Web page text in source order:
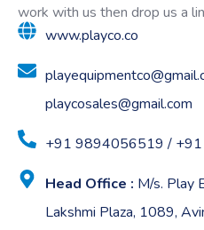
work with us then drop us a
www.playco.co
playcosales@gmail.com
+91 9894056519 /
Head Office : M/s. Play
Lakshmi Plaza, 1089,